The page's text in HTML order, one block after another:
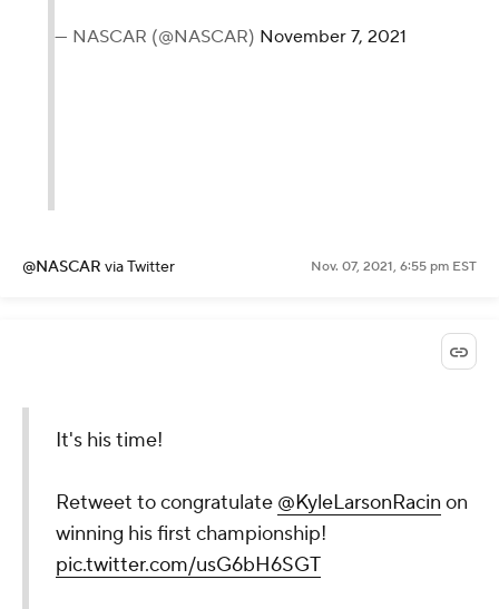
— NASCAR (@NASCAR) November 7, 2021
@NASCAR via Twitter Nov. 07, 2021, 6:55 pm EST
It's his time!
Retweet to congratulate @KyleLarsonRacin on
winning his first championship!
pic.twitter.com/usG6bH6SGT